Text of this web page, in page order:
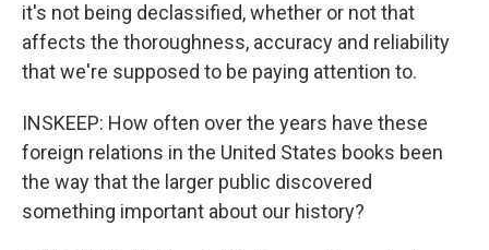
it's not being declassified, whether or not that
affects the thoroughness, accuracy and reliability
that we're supposed to be paying attention to.
INSKEEP: How often over the years have these
foreign relations in the United States books been
the way that the larger public discovered
something important about our history?